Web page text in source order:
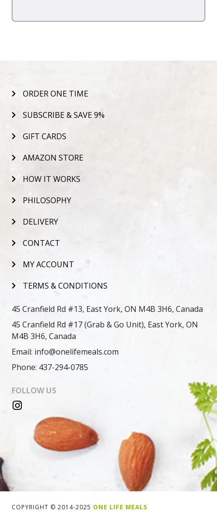
ORDER ONE TIME
SUBSCRIBE & SAVE 9%
GIFT CARDS
AMAZON STORE
HOW IT WORKS
PHILOSOPHY
DELIVERY
CONTACT
MY ACCOUNT
TERMS & CONDITIONS
45 Cranfield Rd #13, East York, ON M4B 3H6, Canada
45 Cranfield Rd #17 (Grab & Go Unit), East York, ON
M4B 3H6, Canada
Email: info@onelifemeals.com
Phone: 437-294-0785
FOLLOW US
COPYRIGHT © 2014-2025 ONE LIFE MEALS